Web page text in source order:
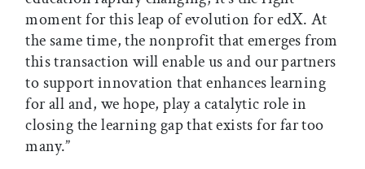
moment for this leap of evolution for edX. At
the same time, the nonprofit that emerges from
this transaction will enable us and our partners
to support innovation that enhances learning
for all and, we hope, play a catalytic role in
closing the learning gap that exists for far too
many.”